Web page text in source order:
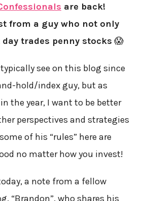
are back!
from a guy who not only
trades penny stocks 😱
see on this blog since
hold/index guy, but as
the year, I want to be better
perspectives and strategies
of his “rules” here are
no matter how you invest!
a note from a fellow
“Brandon”, who shares his